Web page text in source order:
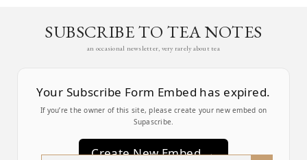
SUBSCRIBE TO TEA NOTES
an occasional newsletter, very rarely about tea
Your Subscribe Form Embed has expired.
If you’re the owner of this site, please create your new embed on
Supascribe.
Create New Embed →